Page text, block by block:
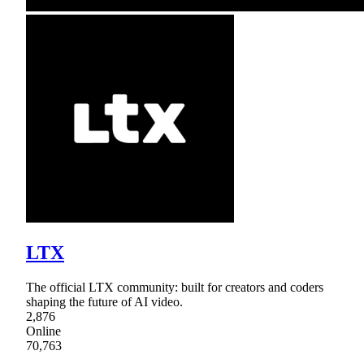
LTX
The official LTX community: built for creators and coders
shaping the future of AI video.
2,876
Online
70,763